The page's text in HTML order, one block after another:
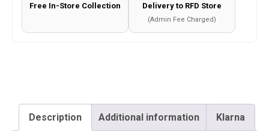
quantity
Free In-Store Collection Delivery to RFD Store
(Admin Fee Charged)
Description Additional information Klarna